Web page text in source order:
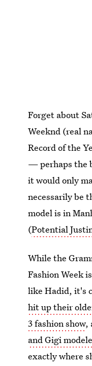
Forget about
Weeknd (real
Record of the
— perhaps the
it would only
necessarily be
model is in
(Potential
While the
Fashion Week
like Hadid, it's
hit up their
3 fashion show,
and Gigi
exactly where